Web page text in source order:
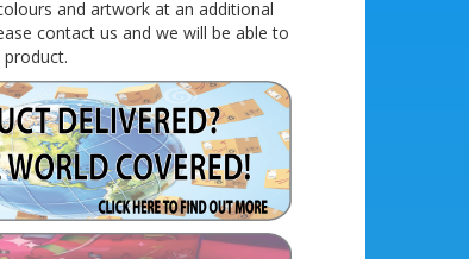
and artwork at an additional
contact us and we will be able to